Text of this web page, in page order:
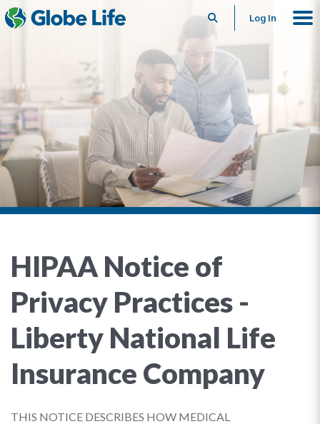
SearchLog In
HIPAA Notice of
Privacy Practices -
Liberty National Life
Insurance Company
THIS NOTICE DESCRIBES HOW MEDICAL